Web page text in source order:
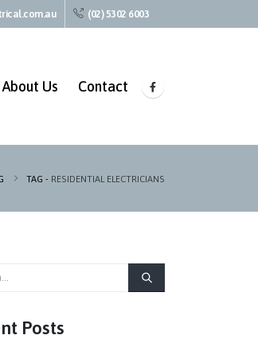
(02) 5302 6003
About Us Contact
TAG - RESIDENTIAL ELECTRICIANS
Posts